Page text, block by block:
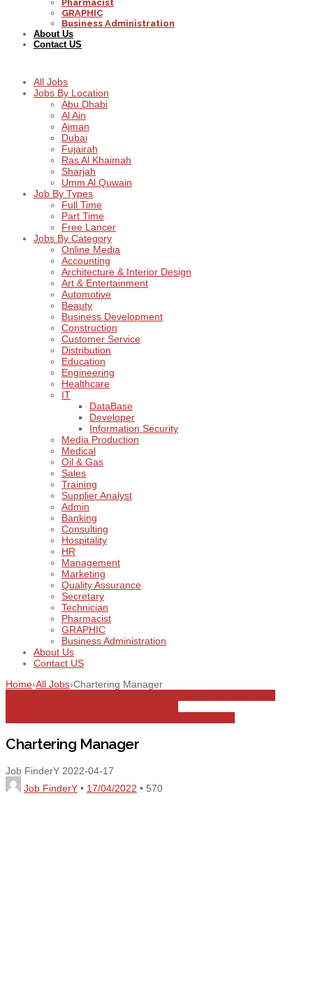
Pharmacist
GRAPHIC
Business Administration
About Us
Contact US
All Jobs
Jobs By Location
Abu Dhabi
Al Ain
Ajman
Dubai
Fujairah
Ras Al Khaimah
Sharjah
Umm Al Quwain
Job By Types
Full Time
Part Time
Free Lancer
Jobs By Category
Online Media
Accounting
Architecture & Interior Design
Art & Entertainment
Automotive
Beauty
Business Development
Construction
Customer Service
Distribution
Education
Engineering
Healthcare
IT
DataBase
Developer
Information Security
Media Production
Medical
Oil & Gas
Sales
Training
Supplier Analyst
Admin
Banking
Consulting
Hospitality
HR
Management
Marketing
Quality Assurance
Secretary
Technician
Pharmacist
GRAPHIC
Business Administration
About Us
Contact US
Home›All Jobs›Chartering Manager
Chartering Manager
Job FinderY 2022-04-17
Job FinderY • 17/04/2022 • 570